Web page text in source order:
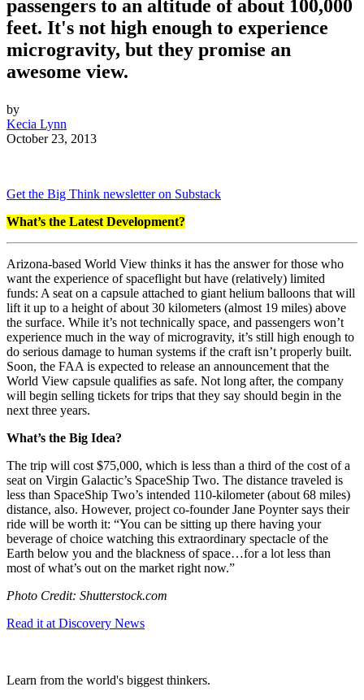
passengers to an altitude of about 100,000
feet. It's not high enough to experience
microgravity, but they promise an
awesome view.
by
Kecia Lynn
October 23, 2013
Get the Big Think newsletter on Substack
What’s the Latest Development?
Arizona-based World View thinks it has the answer for those who
want the experience of spaceflight but have (relatively) limited
funds: A seat on a capsule attached to giant helium balloons that will
lift it up to a height of about 30 kilometers (almost 19 miles) above
the surface. While it’s not technically space, and passengers won’t
experience much in the way of microgravity, it’s still high enough to
do serious damage to human systems if the craft isn’t properly built.
Soon, the FAA is expected to release an announcement that the
World View capsule qualifies as safe. Not long after, the company
will begin selling tickets for trips that they say should begin in the
next three years.
What’s the Big Idea?
The trip will cost $75,000, which is less than a third of the cost of a
seat on Virgin Galactic’s SpaceShip Two. The distance traveled is
less than SpaceShip Two’s intended 110-kilometer (about 68 miles)
distance, also. However, project co-founder Jane Poynter says their
ride will be worth it: “You can be sitting up there having your
beverage of choice watching this extraordinary spectacle of the
Earth below you and the blackness of space…for a lot less than
most of what’s out on the market right now.”
Photo Credit: Shutterstock.com
Read it at Discovery News
Learn from the world's biggest thinkers.